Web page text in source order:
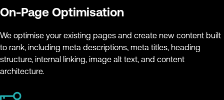
On-Page Optimisation
We optimise your existing pages and create new content built
to rank, including meta descriptions, meta titles, heading
structure, internal linking, image alt text, and content
architecture.